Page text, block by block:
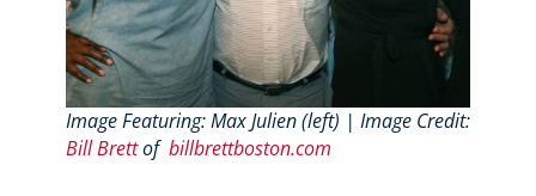
Image Featuring: Max Julien (left) | Image Credit:
Bill Brettof billbrettboston.com